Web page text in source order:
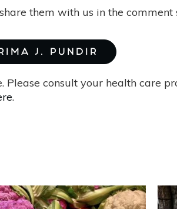
them with us in the
J. PUNDIR
Please consult your health care
.